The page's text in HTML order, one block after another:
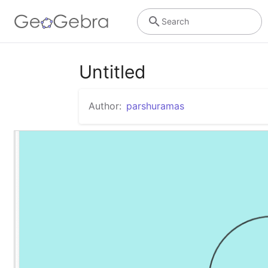
Search
Untitled
Author: parshuramas